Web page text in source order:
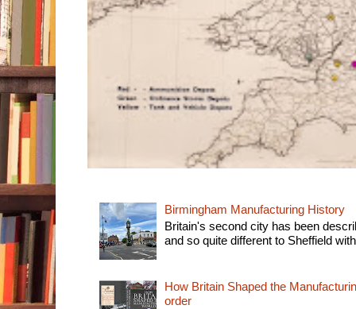
Birmingham Manufacturing History
Britain's second city has been
and so quite different to Sheffield
How Britain Shaped the
order